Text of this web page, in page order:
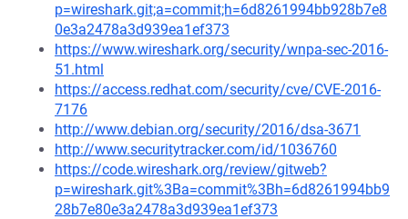
p=wireshark.git;a=commit;h=6d8261994bb928b7e8
0e3a2478a3d939ea1ef373
https://www.wireshark.org/security/wnpa-sec-2016-
51.html
https://access.redhat.com/security/cve/CVE-2016-
7176
http://www.debian.org/security/2016/dsa-3671
http://www.securitytracker.com/id/1036760
https://code.wireshark.org/review/gitweb?
p=wireshark.git%3Ba=commit%3Bh=6d8261994bb9
28b7e80e3a2478a3d939ea1ef373